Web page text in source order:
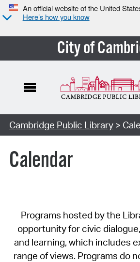
An official website of the United
Here’s how you know
City of
Cambridge Public Library>
Calendar
Programs hosted by the
opportunity for civic
and learning, which includes
range of views. Programs do